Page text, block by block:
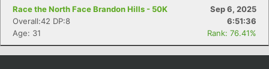
Race the North Face Brandon Hills - 50K
Sep 6, 2025
Overall:42 DP:8
6:51:36
Age: 31
Rank: 76.41%